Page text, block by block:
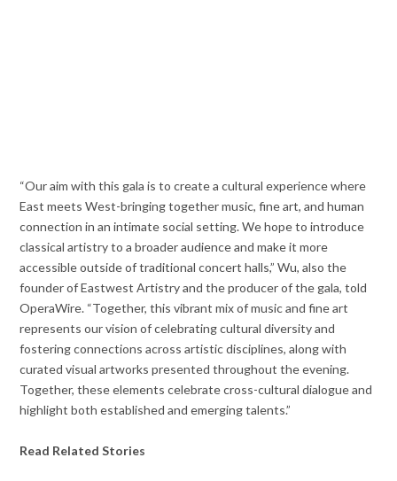
“Our aim with this gala is to create a cultural experience where
East meets West-bringing together music, fine art, and human
connection in an intimate social setting. We hope to introduce
classical artistry to a broader audience and make it more
accessible outside of traditional concert halls,” Wu, also the
founder of Eastwest Artistry and the producer of the gala, told
OperaWire. “Together, this vibrant mix of music and fine art
represents our vision of celebrating cultural diversity and
fostering connections across artistic disciplines, along with
curated visual artworks presented throughout the evening.
Together, these elements celebrate cross-cultural dialogue and
highlight both established and emerging talents.”
Read Related Stories